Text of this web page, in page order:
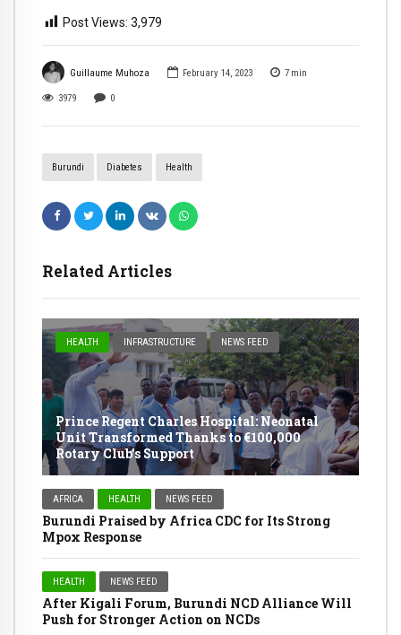
Guillaume Muhoza February 14, 2023 7 min
3979 0
Burundi Diabetes Health
Related Articles
HEALTH INFRASTRUCTURE NEWS FEED
Prince Regent Charles Hospital: Neonatal
Unit Transformed Thanks to €100,000
Rotary Club’s Support
AFRICA HEALTH NEWS FEED
Burundi Praised by Africa CDC for Its Strong
Mpox Response
HEALTH NEWS FEED
After Kigali Forum, Burundi NCD Alliance Will
Push for Stronger Action on NCDs
Post Views: 3,979